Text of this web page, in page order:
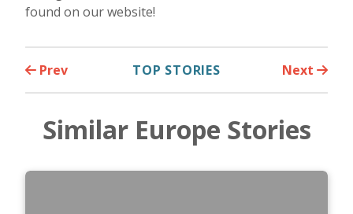
found on our website!
Prev TOP STORIES Next
Similar Europe Stories